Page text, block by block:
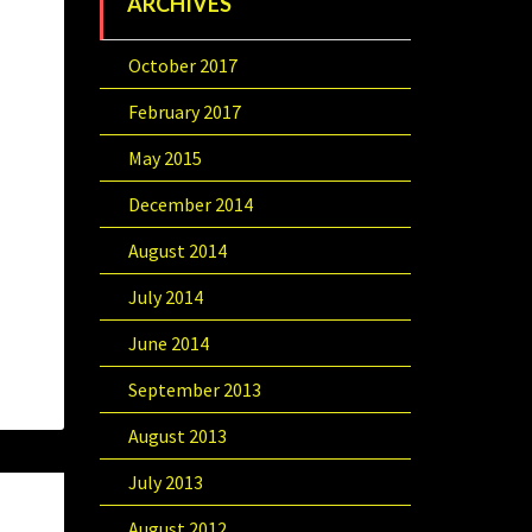
October 2017
February 2017
May 2015
December 2014
August 2014
July 2014
June 2014
September 2013
August 2013
July 2013